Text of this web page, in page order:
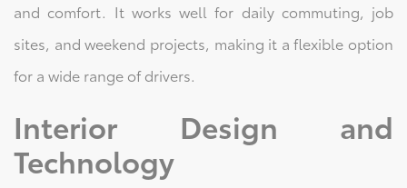
and comfort. It works well for daily commuting, job
sites, and weekend projects, making it a flexible option
for a wide range of drivers.
Interior Design and
Technology